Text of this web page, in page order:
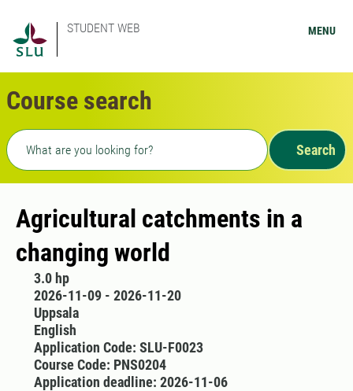
STUDENT WEB MENU
Course search
Freetext search
Search
Agricultural catchments in a
changing world
3.0 hp
2026-11-09 - 2026-11-20
Uppsala
English
Application Code: SLU-F0023
Course Code: PNS0204
Application deadline: 2026-11-06